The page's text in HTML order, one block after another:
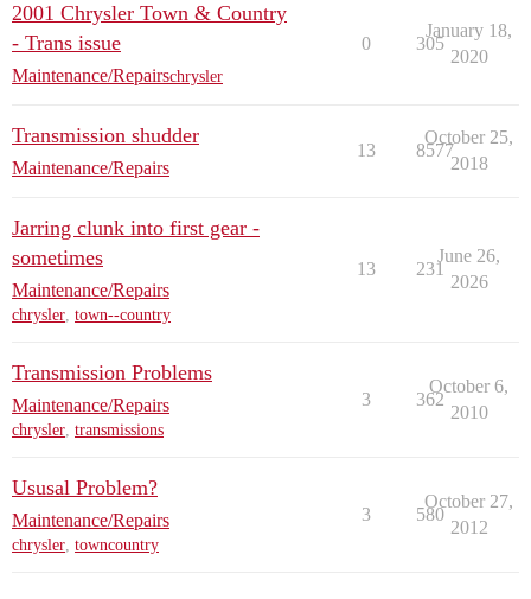
2001 Chrysler Town & Country
- Trans issue
Maintenance/Repairschrysler
0 305
January 18,
2020
Transmission shudder
Maintenance/Repairs
13 8577
October 25,
2018
Jarring clunk into first gear -
sometimes
Maintenance/Repairs
chrysler, town--country
13 231
June 26,
2026
Transmission Problems
Maintenance/Repairs
chrysler, transmissions
3 362
October 6,
2010
Ususal Problem?
Maintenance/Repairs
chrysler, towncountry
3 580
October 27,
2012